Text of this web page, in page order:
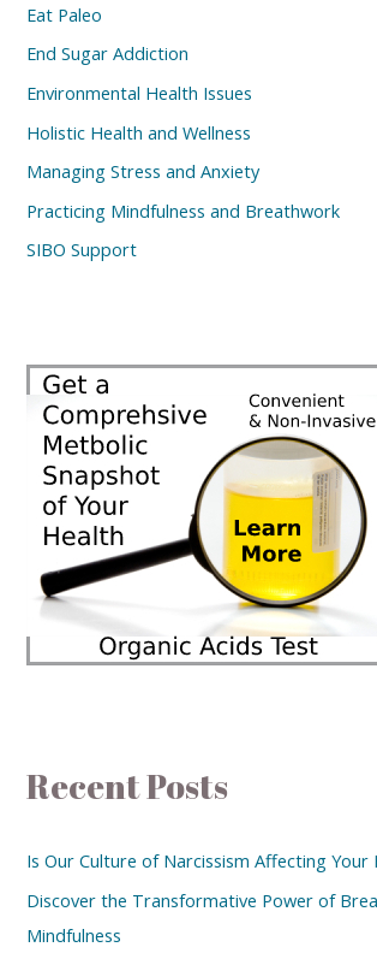
Eat Paleo
End Sugar Addiction
Environmental Health Issues
Holistic Health and Wellness
Managing Stress and Anxiety
Practicing Mindfulness and Breathwork
SIBO Support
Recent Posts
Is Our Culture of Narcissism Affecting Your
Discover the Transformative Power of
Mindfulness